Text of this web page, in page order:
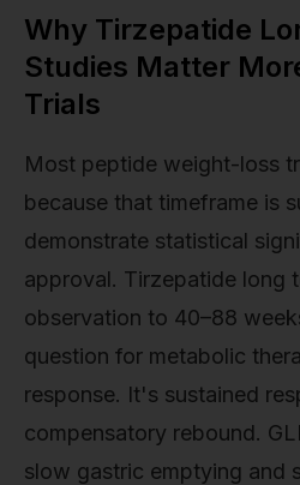
Why Tirzepatide
Studies Matter
Trials
Most peptide weight-loss
because that timeframe is
demonstrate statistical
approval. Tirzepatide long
observation to 40–88
question for metabolic
response. It's sustained
compensatory rebound.
slow gastric emptying and